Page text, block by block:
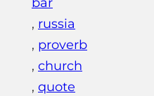
, russia
, proverb
, church
, quote